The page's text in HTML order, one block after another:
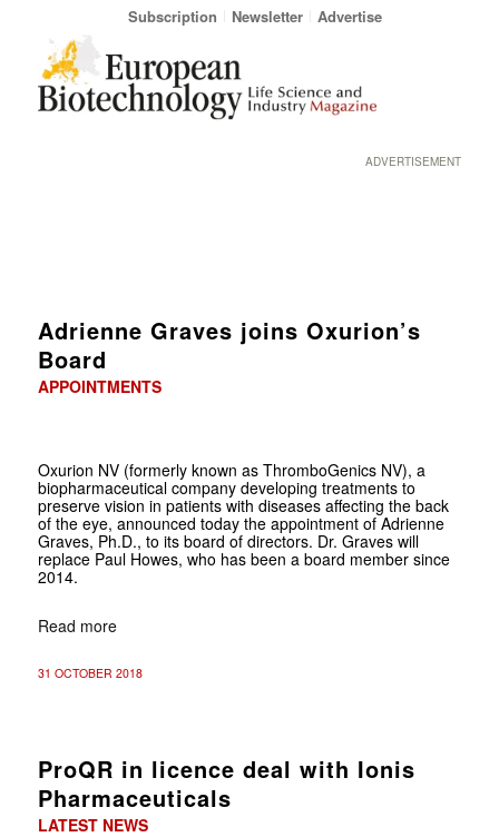
Subscription Newsletter Advertise
ADVERTISEMENT
Adrienne Graves joins Oxurion’s
Board
APPOINTMENTS
Oxurion NV (formerly known as ThromboGenics NV), a
biopharmaceutical company developing treatments to
preserve vision in patients with diseases affecting the back
of the eye, announced today the appointment of Adrienne
Graves, Ph.D., to its board of directors. Dr. Graves will
replace Paul Howes, who has been a board member since
2014.
Read more
31 OCTOBER 2018
ProQR in licence deal with Ionis
Pharmaceuticals
LATEST NEWS